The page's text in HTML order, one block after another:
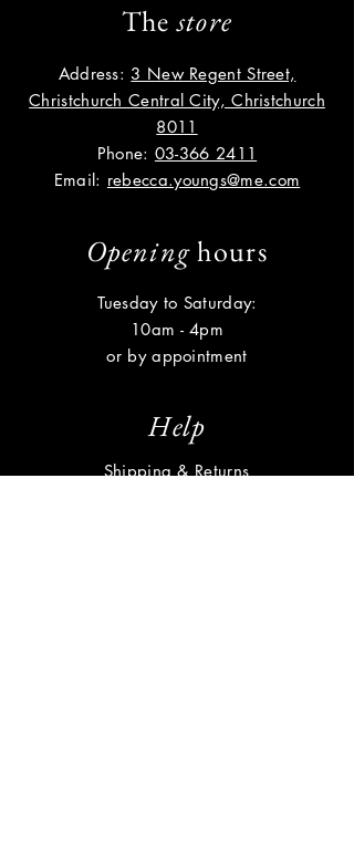
Thestore
Address: 3 New Regent Street,
Christchurch Central City, Christchurch
8011
Phone: 03-366 2411
Email: rebecca.youngs@me.com
Openinghours
Tuesday to Saturday:
10am - 4pm
or by appointment
Help
Shipping & Returns